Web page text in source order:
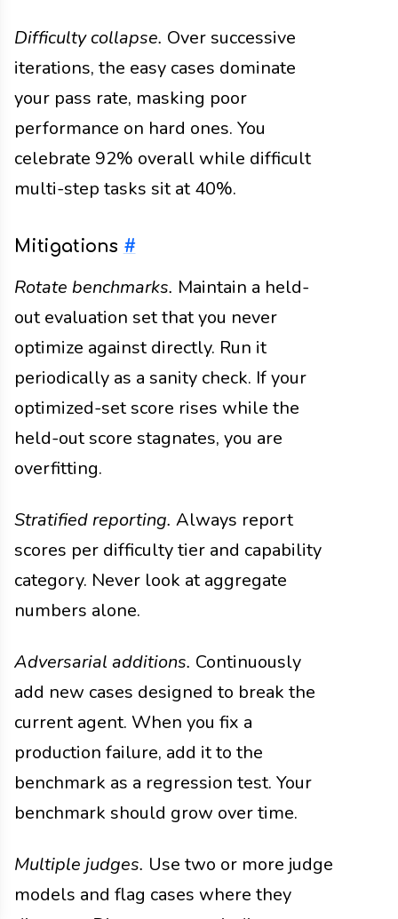
Difficulty collapse. Over successive
iterations, the easy cases dominate
your pass rate, masking poor
performance on hard ones. You
celebrate 92% overall while difficult
multi-step tasks sit at 40%.
Mitigations #
Rotate benchmarks. Maintain a held-
out evaluation set that you never
optimize against directly. Run it
periodically as a sanity check. If your
optimized-set score rises while the
held-out score stagnates, you are
overfitting.
Stratified reporting. Always report
scores per difficulty tier and capability
category. Never look at aggregate
numbers alone.
Adversarial additions. Continuously
add new cases designed to break the
current agent. When you fix a
production failure, add it to the
benchmark as a regression test. Your
benchmark should grow over time.
Multiple judges. Use two or more judge
models and flag cases where they